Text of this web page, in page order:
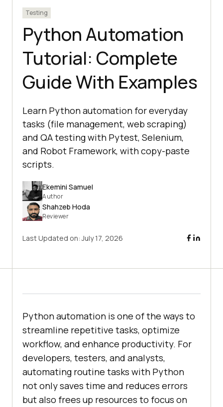
Testing
Python Automation
Tutorial: Complete
Guide With Examples
Learn Python automation for everyday
tasks (file management, web scraping)
and QA testing with Pytest, Selenium,
and Robot Framework, with copy-paste
scripts.
Ekemini Samuel
Author
Shahzeb Hoda
Reviewer
Last Updated on:July 17, 2026
Python automation is one of the ways to
streamline repetitive tasks, optimize
workflow, and enhance productivity. For
developers, testers, and analysts,
automating routine tasks with Python
not only saves time and reduces errors
but also frees up resources to focus on